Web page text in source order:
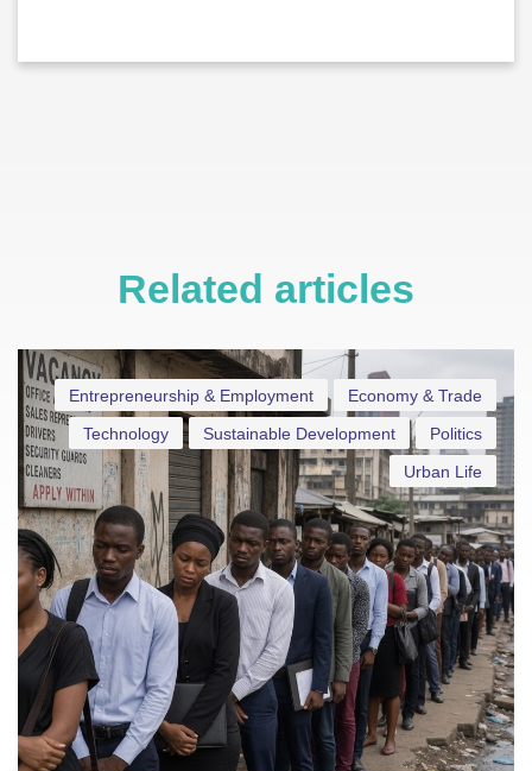
Related articles
Economy & Trade
Entrepreneurship & Employment
Politics
Sustainable Development
Technology
Urban Life